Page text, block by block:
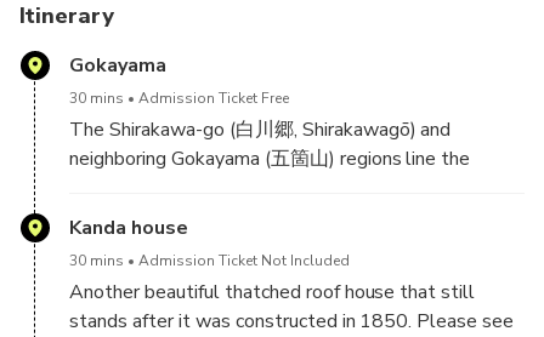
guide you soon!
Itinerary
Gokayama
30 mins Admission Ticket Free
The Shirakawa-go (白川郷, Shirakawagō) and
neighboring Gokayama (五箇山) regions line the
span from Gifu to Toyama Prefectures. Declared a
some of which are more than 250 years old.
Kanda house
30 mins Admission Ticket Not Included
Another beautiful thatched roof house that still
stands after it was constructed in 1850. Please see